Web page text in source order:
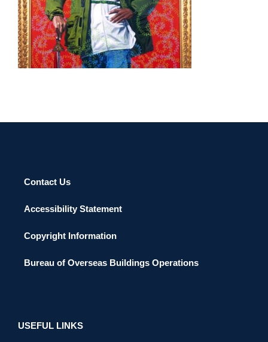
NEW YORK USUN 2007
Contact Us
Accessibility Statement
Copyright Information
Bureau of Overseas Buildings Operations
USEFUL LINKS